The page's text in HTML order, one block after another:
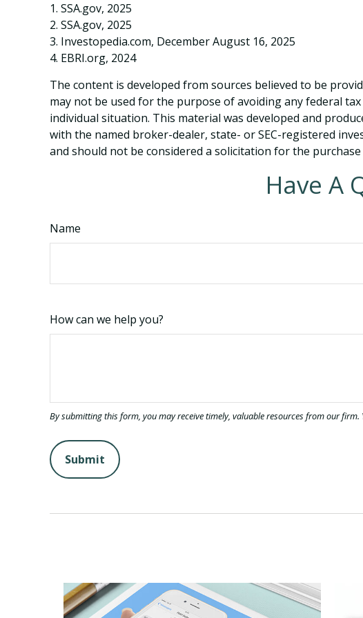
1. SSA.gov, 2025
2. SSA.gov, 2025
3. Investopedia.com, December August 16, 2025
4. EBRI.org, 2024
The content is developed from sources believed to be
may not be used for the purpose of avoiding any federal
individual situation. This material was developed and
with the named broker-dealer, state- or SEC-registered
and should not be considered a solicitation for the
Have A
Name
How can we help you?